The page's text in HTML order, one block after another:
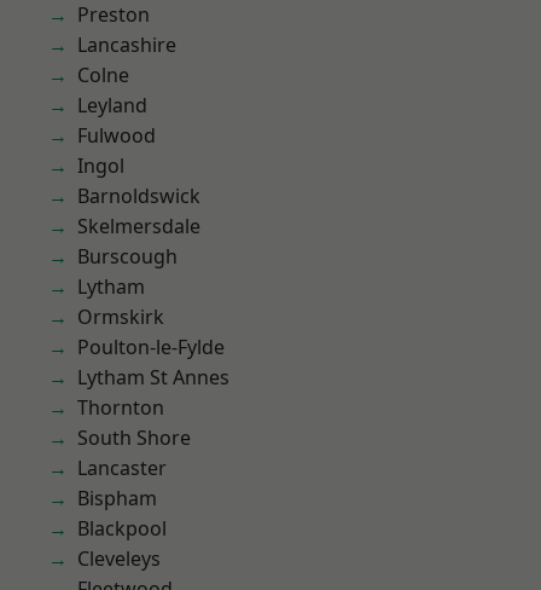
Preston
Lancashire
Colne
Leyland
Fulwood
Ingol
Barnoldswick
Skelmersdale
Burscough
Lytham
Ormskirk
Poulton-le-Fylde
Lytham St Annes
Thornton
South Shore
Lancaster
Bispham
Blackpool
Cleveleys